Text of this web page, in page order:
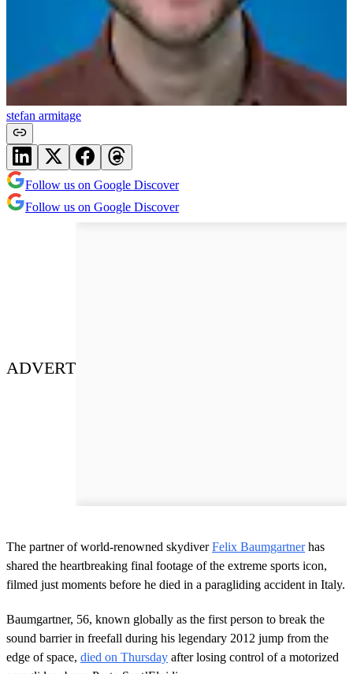
stefan armitage
Follow us on Google Discover
Follow us on Google Discover
ADVERT
The partner of world-renowned skydiverFelix Baumgartnerhas
shared the heartbreaking final footage of the extreme sports icon,
filmed just moments before he died in a paragliding accident in Italy.
Baumgartner, 56, known globally as the first person to break the
sound barrier in freefall during his legendary 2012 jump from the
edge of space, died on Thursday after losing control of a motorized